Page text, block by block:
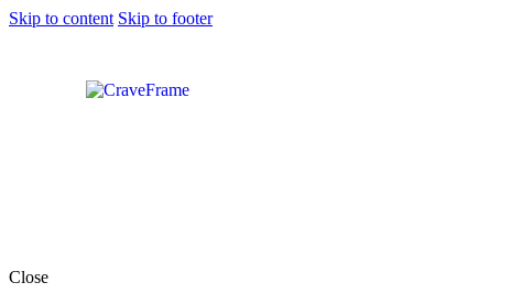
Skip to content Skip to footer
Close